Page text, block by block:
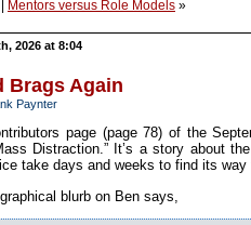
Mentors versus Role Models »
2026 at 8:04
Brags Again
Paynter
page (page 78) of the
Distraction.” It’s a story about
take days and weeks to find its
blurb on Ben says,